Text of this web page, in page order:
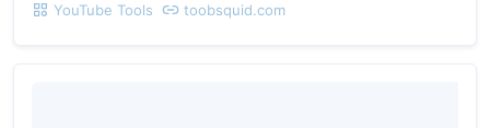
YouTube Tools toobsquid.com